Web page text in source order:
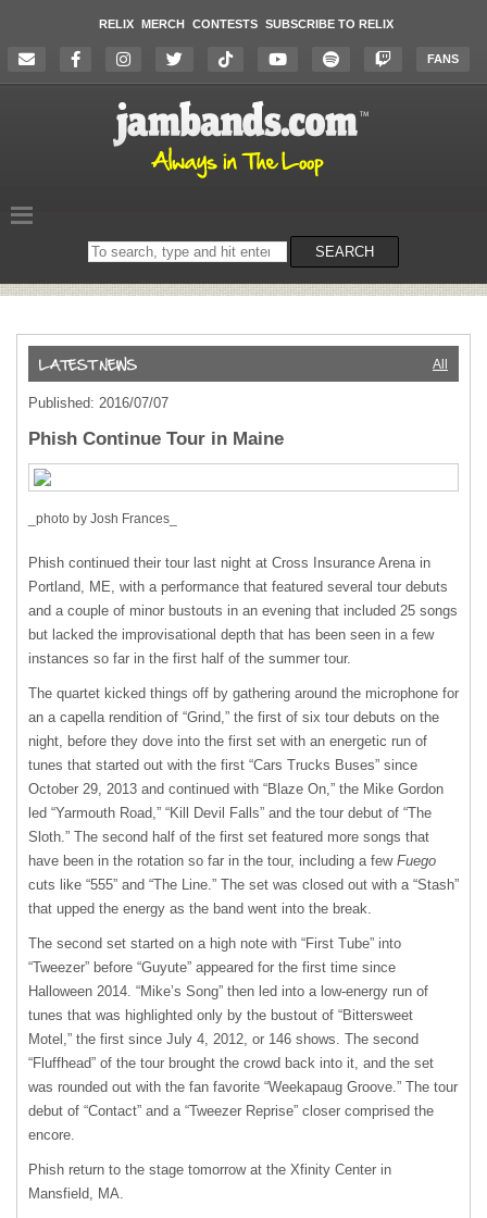
RELIX MERCH CONTESTS SUBSCRIBE TO RELIX
FANS
Search
on
SEARCH
All
Published: 2016/07/07
Phish Continue Tour in Maine
_photo by Josh Frances_
Phish continued their tour last night at Cross Insurance Arena in
Portland, ME, with a performance that featured several tour debuts
and a couple of minor bustouts in an evening that included 25 songs
but lacked the improvisational depth that has been seen in a few
instances so far in the first half of the summer tour.
The quartet kicked things off by gathering around the microphone for
an a capella rendition of “Grind,” the first of six tour debuts on the
night, before they dove into the first set with an energetic run of
tunes that started out with the first “Cars Trucks Buses” since
October 29, 2013 and continued with “Blaze On,” the Mike Gordon
led “Yarmouth Road,” “Kill Devil Falls” and the tour debut of “The
Sloth.” The second half of the first set featured more songs that
have been in the rotation so far in the tour, including a few Fuego
cuts like “555” and “The Line.” The set was closed out with a “Stash”
that upped the energy as the band went into the break.
The second set started on a high note with “First Tube” into
“Tweezer” before “Guyute” appeared for the first time since
Halloween 2014. “Mike’s Song” then led into a low-energy run of
tunes that was highlighted only by the bustout of “Bittersweet
Motel,” the first since July 4, 2012, or 146 shows. The second
“Fluffhead” of the tour brought the crowd back into it, and the set
was rounded out with the fan favorite “Weekapaug Groove.” The tour
debut of “Contact” and a “Tweezer Reprise” closer comprised the
encore.
Phish return to the stage tomorrow at the Xfinity Center in
Mansfield, MA.